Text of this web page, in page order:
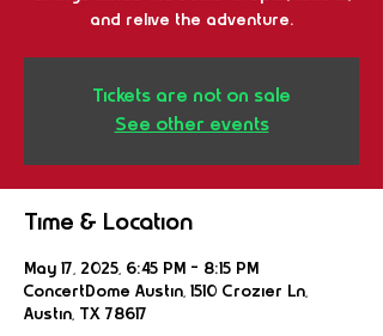
and relive the adventure.
Tickets are not on sale
See other events
Time & Location
May 17, 2025, 6:45 PM – 8:15 PM
ConcertDome Austin, 1510 Crozier Ln,
Austin, TX 78617